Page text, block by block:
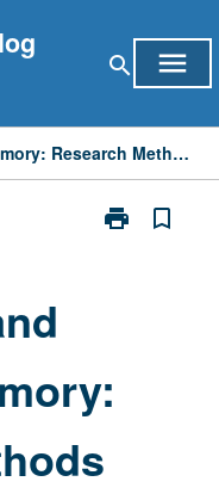
search menu
Oral History and Collective Memory: Research Methods and Applications of 21st-Century Narratives
print
Print
Methods
of
bookmark_border